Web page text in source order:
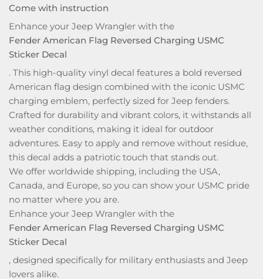
Come with instruction
Enhance your Jeep Wrangler with the
Fender American Flag Reversed Charging USMC
Sticker Decal
. This high-quality vinyl decal features a bold reversed
American flag design combined with the iconic USMC
charging emblem, perfectly sized for Jeep fenders.
Crafted for durability and vibrant colors, it withstands all
weather conditions, making it ideal for outdoor
adventures. Easy to apply and remove without residue,
this decal adds a patriotic touch that stands out.
We offer worldwide shipping, including the USA,
Canada, and Europe, so you can show your USMC pride
no matter where you are.
Enhance your Jeep Wrangler with the
Fender American Flag Reversed Charging USMC
Sticker Decal
, designed specifically for military enthusiasts and Jeep
lovers alike.